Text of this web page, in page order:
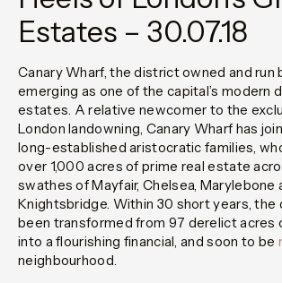
Estates – 30.07.18
Canary Wharf, the district owned and run
emerging as one of the capital’s modern
estates. A relative newcomer to the
London landowning, Canary Wharf has
long-established aristocratic families,
over 1,000 acres of prime real estate
swathes of Mayfair, Chelsea, Marylebone
Knightsbridge. Within 30 short years, the
been transformed from 97 derelict acres
into a flourishing financial, and soon to be
neighbourhood.